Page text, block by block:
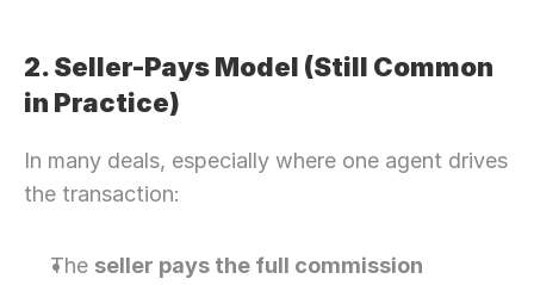
2. Seller-Pays Model (Still Common
in Practice)
In many deals, especially where one agent drives
the transaction:
The seller pays the full commission